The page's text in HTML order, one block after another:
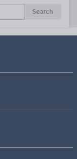
Search